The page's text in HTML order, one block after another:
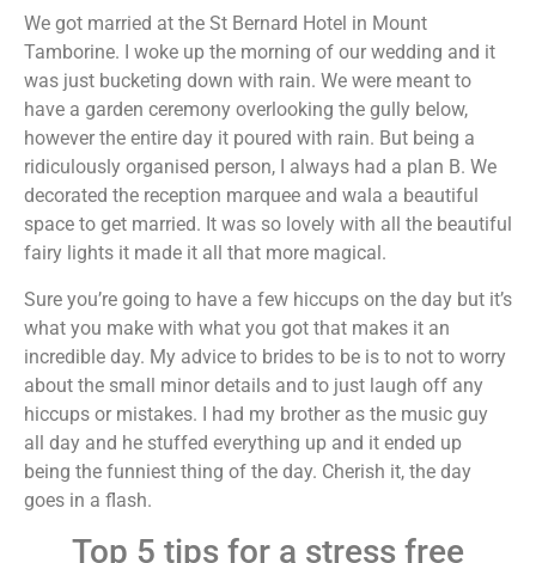
We got married at the St Bernard Hotel in Mount
Tamborine. I woke up the morning of our wedding and it
was just bucketing down with rain. We were meant to
have a garden ceremony overlooking the gully below,
however the entire day it poured with rain. But being a
ridiculously organised person, I always had a plan B. We
decorated the reception marquee and wala a beautiful
space to get married. It was so lovely with all the beautiful
fairy lights it made it all that more magical.
Sure you’re going to have a few hiccups on the day but it’s
what you make with what you got that makes it an
incredible day. My advice to brides to be is to not to worry
about the small minor details and to just laugh off any
hiccups or mistakes. I had my brother as the music guy
all day and he stuffed everything up and it ended up
being the funniest thing of the day. Cherish it, the day
goes in a flash.
Top 5 tips for a stress free